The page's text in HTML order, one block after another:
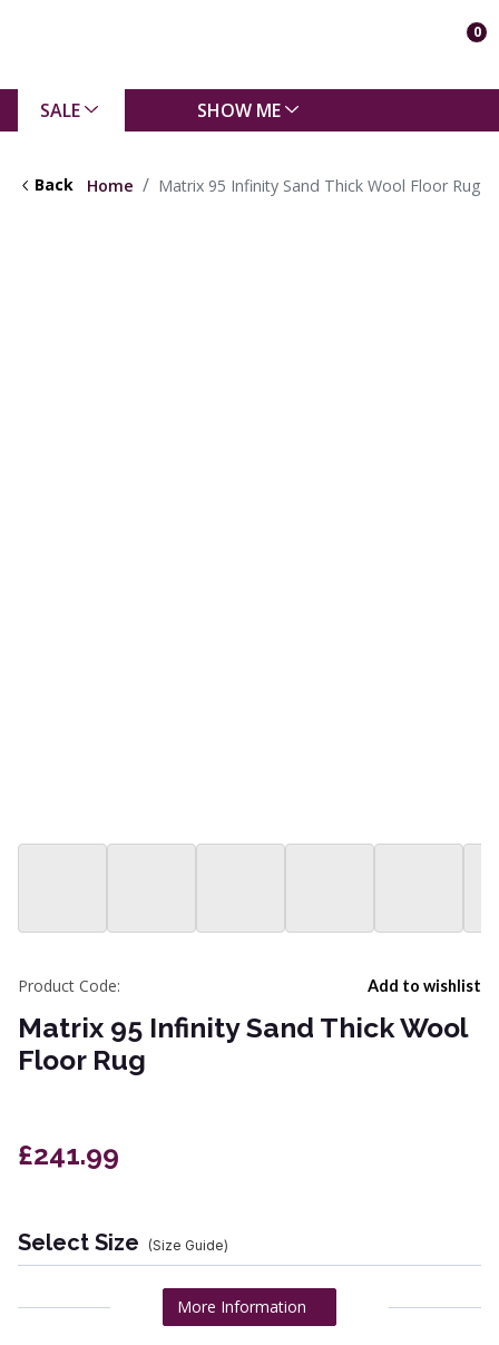
0
SALE SHOW ME
Back Home Matrix 95 Infinity Sand Thick Wool Floor Rug
Add to wishlist
Product Code:
Matrix 95 Infinity Sand Thick Wool
Floor Rug
£241.99
Select Size (Size Guide)
More Information